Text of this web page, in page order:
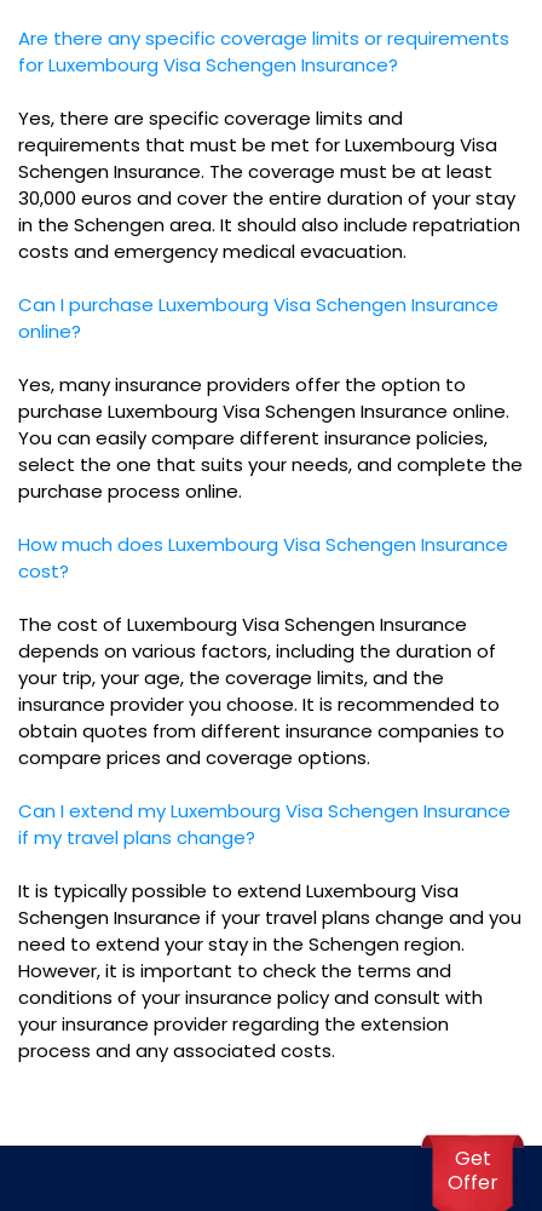
Are there any specific coverage limits or requirements
for Luxembourg Visa Schengen Insurance?
Yes, there are specific coverage limits and
requirements that must be met for Luxembourg Visa
Schengen Insurance. The coverage must be at least
30,000 euros and cover the entire duration of your stay
in the Schengen area. It should also include repatriation
costs and emergency medical evacuation.
Can I purchase Luxembourg Visa Schengen Insurance
online?
Yes, many insurance providers offer the option to
purchase Luxembourg Visa Schengen Insurance online.
You can easily compare different insurance policies,
select the one that suits your needs, and complete the
purchase process online.
How much does Luxembourg Visa Schengen Insurance
cost?
The cost of Luxembourg Visa Schengen Insurance
depends on various factors, including the duration of
your trip, your age, the coverage limits, and the
insurance provider you choose. It is recommended to
obtain quotes from different insurance companies to
compare prices and coverage options.
Can I extend my Luxembourg Visa Schengen Insurance
if my travel plans change?
It is typically possible to extend Luxembourg Visa
Schengen Insurance if your travel plans change and you
need to extend your stay in the Schengen region.
However, it is important to check the terms and
conditions of your insurance policy and consult with
your insurance provider regarding the extension
process and any associated costs.
Get
Offer